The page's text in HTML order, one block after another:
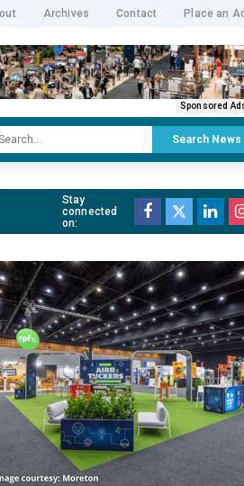
Archives Contact Place an Ad
Sponsored
Search News
Stay
connected
on: